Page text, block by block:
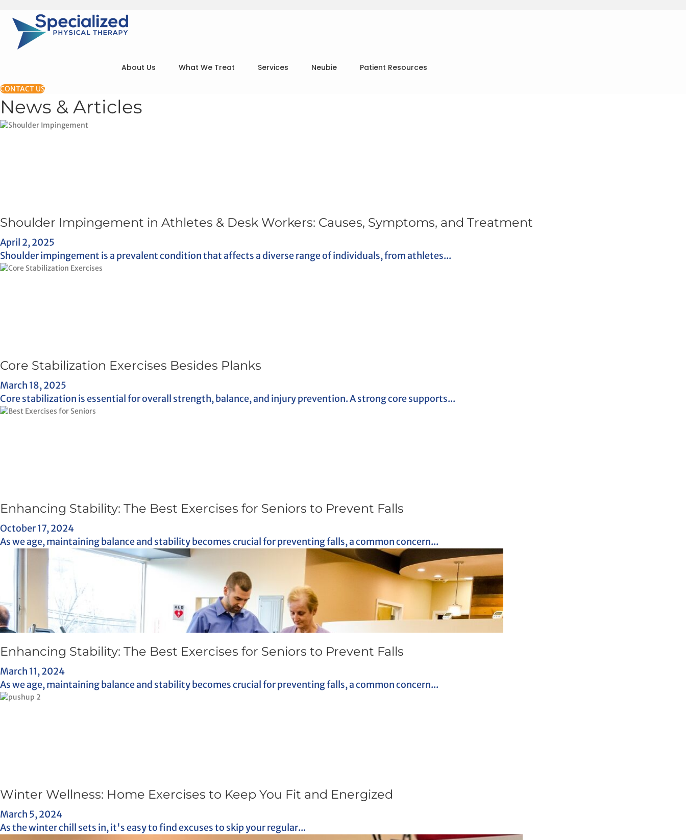
About Us What We Treat Services Neubie Patient Resources
CONTACT US
News & Articles
Shoulder Impingement in Athletes & Desk Workers: Causes, Symptoms, and Treatment
April 2, 2025
Shoulder impingement is a prevalent condition that affects a diverse range of individuals, from athletes...
Core Stabilization Exercises Besides Planks
March 18, 2025
Core stabilization is essential for overall strength, balance, and injury prevention. A strong core supports...
Enhancing Stability: The Best Exercises for Seniors to Prevent Falls
October 17, 2024
As we age, maintaining balance and stability becomes crucial for preventing falls, a common concern...
Enhancing Stability: The Best Exercises for Seniors to Prevent Falls
March 11, 2024
As we age, maintaining balance and stability becomes crucial for preventing falls, a common concern...
Winter Wellness: Home Exercises to Keep You Fit and Energized
March 5, 2024
As the winter chill sets in, it's easy to find excuses to skip your regular...